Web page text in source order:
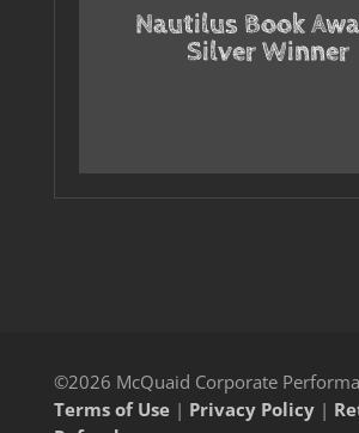
Nautilus Book
Silver Winner
©2026 McQuaid Corporate
Terms of Use| Privacy Policy|